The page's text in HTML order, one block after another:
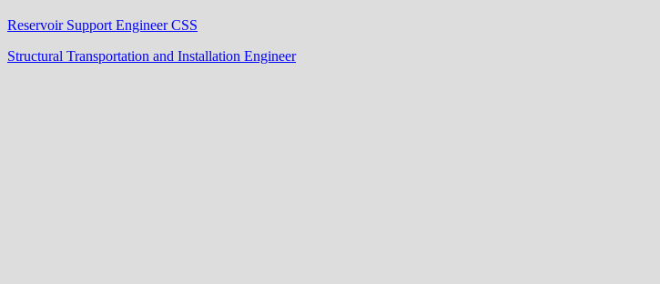
Reservoir Support Engineer CSS
Structural Transportation and Installation Engineer